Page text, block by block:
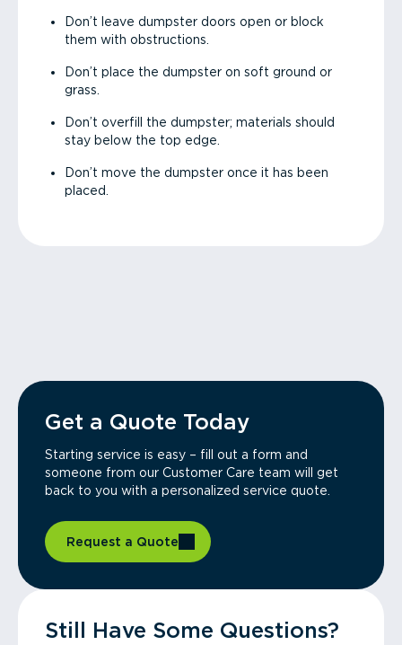
Don’t leave dumpster doors open or block
them with obstructions.
Don’t place the dumpster on soft ground or
grass.
Don’t overfill the dumpster; materials should
stay below the top edge.
Don’t move the dumpster once it has been
placed.
Get a Quote Today
Starting service is easy – fill out a form and
someone from our Customer Care team will get
back to you with a personalized service quote.
Request a Quote
Still Have Some Questions?